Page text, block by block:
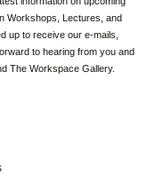
Workshops, Lectures, and
up to receive our e-mails,
to hearing from you and
The Workspace Gallery.